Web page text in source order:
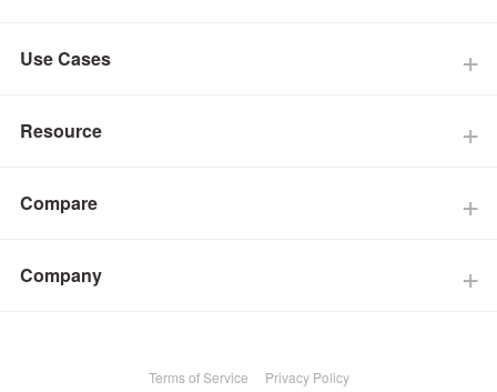
Use Cases
Resource
Compare
Company
Terms of Service
Privacy Policy